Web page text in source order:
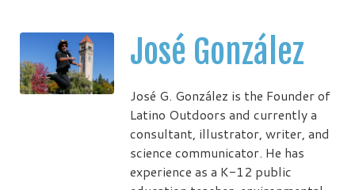
José González
José G. González is the Founder of
Latino Outdoors and currently a
consultant, illustrator, writer, and
science communicator. He has
experience as a K-12 public